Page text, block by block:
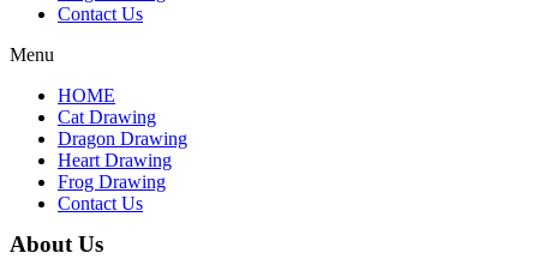
Contact Us
Menu
HOME
Cat Drawing
Dragon Drawing
Heart Drawing
Frog Drawing
Contact Us
About Us